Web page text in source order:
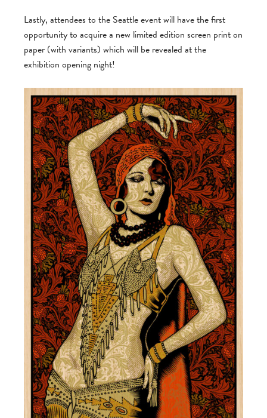
Lastly, attendees to the Seattle event will have the first
opportunity to acquire a new limited edition screen print on
paper (with variants) which will be revealed at the
exhibition opening night!